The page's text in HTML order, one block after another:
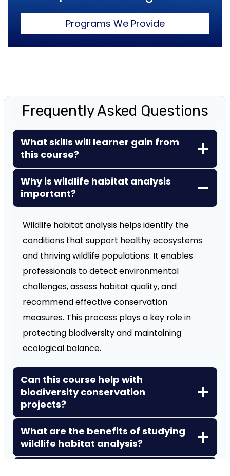
Programs We Provide
Frequently Asked Questions
What skills will learner gain from
this course?
Why is wildlife habitat analysis
important?
Wildlife habitat analysis helps identify the
conditions that support healthy ecosystems
and thriving wildlife populations. It enables
professionals to detect environmental
challenges, assess habitat quality, and
recommend effective conservation
measures. This process plays a key role in
protecting biodiversity and maintaining
ecological balance.
Can this course help with
biodiversity conservation
projects?
What are the benefits of studying
wildlife habitat analysis?